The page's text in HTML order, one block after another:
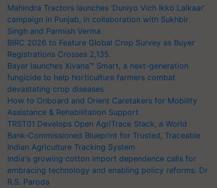
Mahindra Tractors launches ‘Duniyo Vich Ikko Lalkaar’
campaign in Punjab, in collaboration with Sukhbir
Singh and Parmish Verma
BIRC 2026 to Feature Global Crop Survey as Buyer
Registrations Crosses 2,135.
Bayer launches Xivana™ Smart, a next-generation
fungicide to help horticulture farmers combat
devastating crop diseases
How to Onboard and Orient Caretakers for Mobility
Assistance & Rehabilitation Support
TRST01 Develops Open AgriTrace Stack, a World
Bank-Commissioned Blueprint for Trusted, Traceable
Indian Agriculture Tracking System
India's growing cotton import dependence calls for
embracing technology and enabling policy reforms: Dr
R.S. Paroda